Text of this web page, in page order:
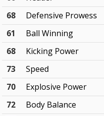
68
Defensive Prowess
61
Ball Winning
68
Kicking Power
73
Speed
70
Explosive Power
72
Body Balance